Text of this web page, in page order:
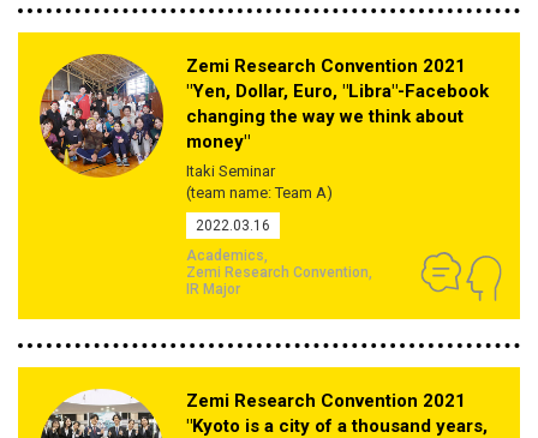
Zemi Research Convention 2021
"Yen, Dollar, Euro, "Libra"-Facebook
changing the way we think about
money"
Itaki Seminar
(team name: Team A)
2022.03.16
Academics
Zemi Research Convention
IR Major
Zemi Research Convention 2021
"Kyoto is a city of a thousand years,